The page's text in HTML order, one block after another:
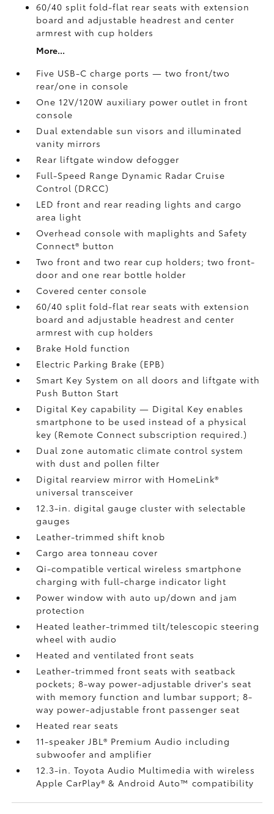
60/40 split fold-flat rear seats with extension
board and adjustable headrest and center
armrest with cup holders
More...
Five USB-C charge ports— two front/two
rear/one in console
One 12V/120W auxiliary power outlet in front
console
Dual extendable sun visors and illuminated
vanity mirrors
Rear liftgate window defogger
Full-Speed Range Dynamic Radar Cruise
Control (DRCC)
LED front and rear reading lights and cargo
area light
Overhead console with maplights and Safety
Connect® button
Two front and two rear cup holders; two front-
door and one rear bottle holder
Covered center console
60/40 split fold-flat rear seats with extension
board and adjustable headrest and center
armrest with cup holders
Brake Holdfunction
Electric Parking Brake (EPB)
Smart Key System on all doors and liftgate with
Push Button Start
Digital Keycapability — Digital Keyenables
smartphone to be used instead of a physical
key (Remote Connect subscription required.)
Dual zone automatic climate control system
with dust and pollen filter
Digital rearview mirror with HomeLink®
universal transceiver
12.3-in. digital gauge cluster with selectable
gauges
Leather-trimmed shift knob
Cargo area tonneau cover
Qi-compatible vertical wireless smartphone
chargingwith full-charge indicator light
Power window with auto up/down and jam
protection
Heated leather-trimmed tilt/telescopic steering
wheel with audio
Heated and ventilated front seats
Leather-trimmed front seats with seatback
pockets; 8-way power-adjustable driver's seat
with memory function and lumbar support; 8-
way power-adjustable front passenger seat
Heated rear seats
11-speaker JBL® Premium Audio including
subwoofer and amplifier
12.3-in. Toyota Audio Multimedia with wireless
Apple CarPlay®& Android Auto™compatibility